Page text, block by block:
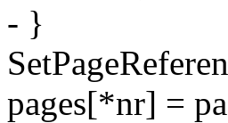
- }
pages[*nr] =